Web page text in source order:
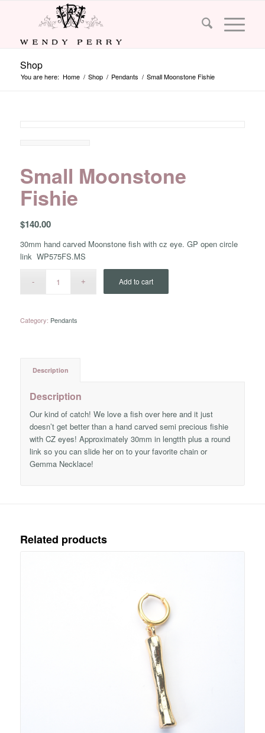
Shop
You are here: Home / Shop / Pendants / Small Moonstone Fishie
Small Moonstone
Fishie
$140.00
30mm hand carved Moonstone fish with cz eye. GP open circle
link WP575FS.MS
Add to cart
Category: Pendants
Description
Description
Our kind of catch! We love a fish over here and it just
doesn’t get better than a hand carved semi precious fishie
with CZ eyes! Approximately 30mm in lengtth plus a round
link so you can slide her on to your favorite chain or
Gemma Necklace!
Related products